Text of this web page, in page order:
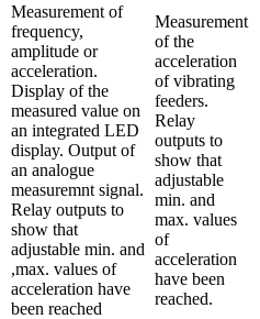
Measurement of
frequency,
amplitude or
acceleration.
Display of the
measured value on
an integrated LED
display. Output of
an analogue
measuremnt signal.
Relay outputs to
show that
adjustable min. and
,max. values of
acceleration have
been reached
Measurement
of the
acceleration
of vibrating
feeders.
Relay
outputs to
show that
adjustable
min. and
max. values
of
acceleration
have been
reached.